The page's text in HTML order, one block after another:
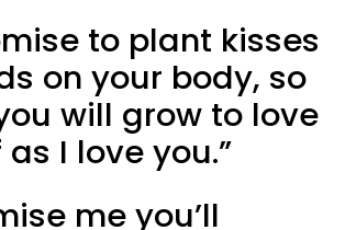
to plant kisses
on your body, so
will grow to love
I love you.”
me you’ll